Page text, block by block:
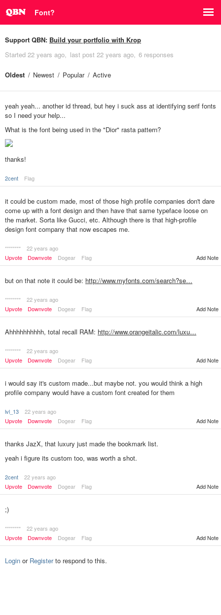
Font?
Support QBN: Build your portfolio with Krop
Started 22 years ago last post 22 years ago 6 responses
Oldest Newest Popular Active
yeah yeah... another id thread, but hey i suck ass at identifying serif fonts
so I need your help...
What is the font being used in the "Dior" rasta pattern?
thanks!
2cent Flag
it could be custom made, most of those high profile companies don't dare
come up with a font design and then have that same typeface loose on
the market. Sorta like Gucci, etc. Although there is that high-profile
design font company that now escapes me.
********
22 years ago
Upvote
Downvote Dogear Flag Add Note
but on that note it could be: http://www.myfonts.com/search?se…
********
22 years ago
Upvote
Downvote Dogear Flag Add Note
Ahhhhhhhhhh, total recall RAM: http://www.orangeitalic.com/luxu…
********
22 years ago
Upvote
Downvote Dogear Flag Add Note
i would say it's custom made...but maybe not. you would think a high
profile company would have a custom font created for them
lvl_13
22 years ago
Upvote
Downvote Dogear Flag Add Note
thanks JazX, that luxury just made the bookmark list.
yeah i figure its custom too, was worth a shot.
2cent
22 years ago
Upvote
Downvote Dogear Flag Add Note
;)
********
22 years ago
Upvote
Downvote Dogear Flag Add Note
Login or Registerto respond to this.